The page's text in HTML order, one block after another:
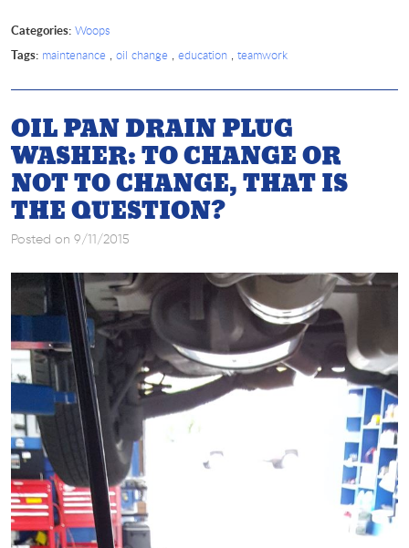
Categories: Woops
Tags: maintenance , oil change , education, teamwork
OIL PAN DRAIN PLUG
WASHER: TO CHANGE OR
NOT TO CHANGE, THAT IS
THE QUESTION?
Posted on 9/11/2015